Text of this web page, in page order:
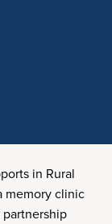
in Rural
memory clinic